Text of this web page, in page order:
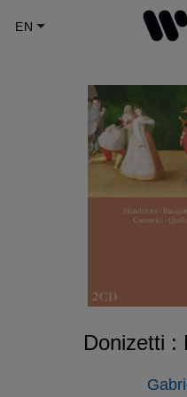
Donizetti :